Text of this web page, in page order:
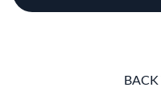
BACK